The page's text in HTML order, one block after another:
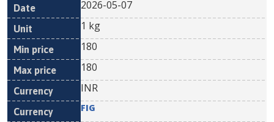
2026-05-07
1 kg
180
180
INR
FIG